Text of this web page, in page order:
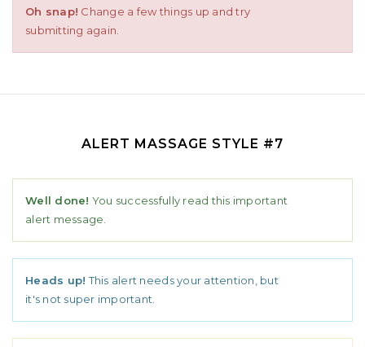
Oh snap! Change a few things up and try
submitting again.
ALERT MASSAGE STYLE #7
Well done! You successfully read this important
alert message.
Heads up! This alert needs your attention, but
it's not super important.